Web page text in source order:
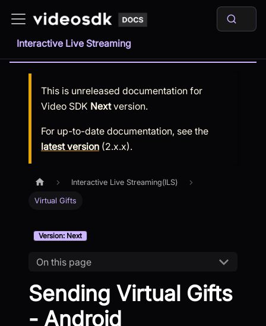
Interactive Live Streaming
This is unreleased documentation for
Video SDK Nextversion.
For up-to-date documentation, see the
latest version (2.x.x).
Interactive Live Streaming(ILS)
Virtual Gifts
Version: Next
On this page
Sending Virtual Gifts
- Android